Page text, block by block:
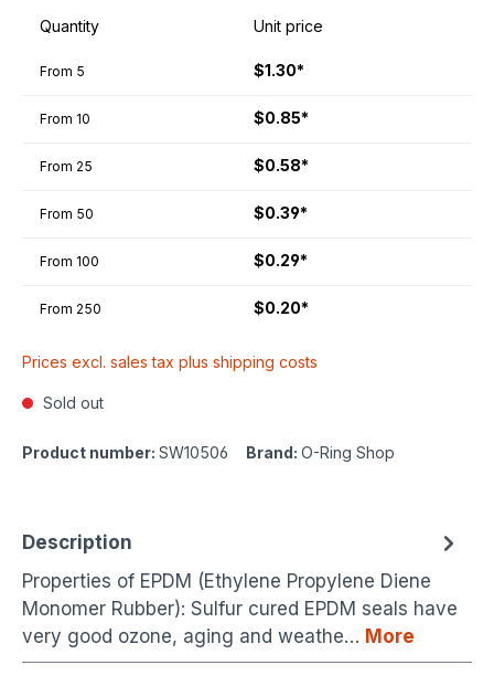
Quantity Unit price
From 5 $1.30*
From 10 $0.85*
From 25 $0.58*
From 50 $0.39*
From 100 $0.29*
From 250 $0.20*
Prices excl. sales tax plus shipping costs
Sold out
Product number: SW10506 Brand: O-Ring Shop
Description
Properties of EPDM (Ethylene Propylene Diene
Monomer Rubber): Sulfur cured EPDM seals have
very good ozone, aging and weathe… More